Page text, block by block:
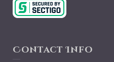
Contact Info